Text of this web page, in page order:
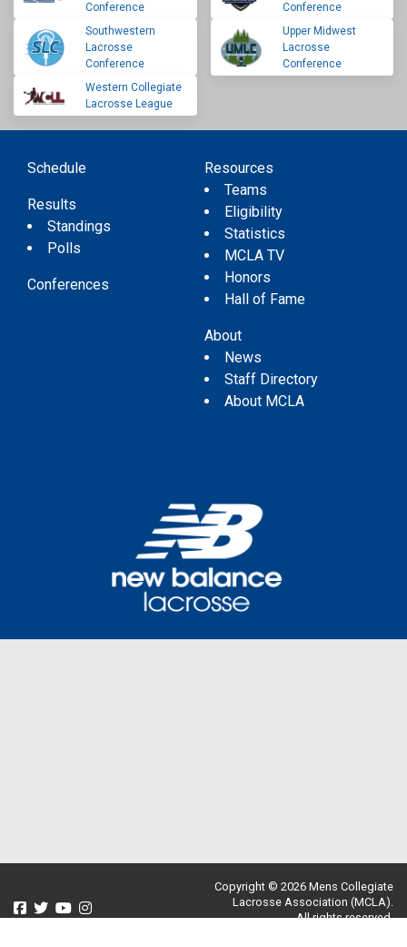
Conference
Conference
Southwestern
Lacrosse
Conference
Upper Midwest
Lacrosse
Conference
Western Collegiate
Lacrosse League
Schedule
Results
Standings
Polls
Conferences
Resources
Teams
Eligibility
Statistics
MCLA TV
Honors
Hall of Fame
About
News
Staff Directory
About MCLA
Copyright © 2026 Mens Collegiate
Lacrosse Association (MCLA).
All rights reserved.